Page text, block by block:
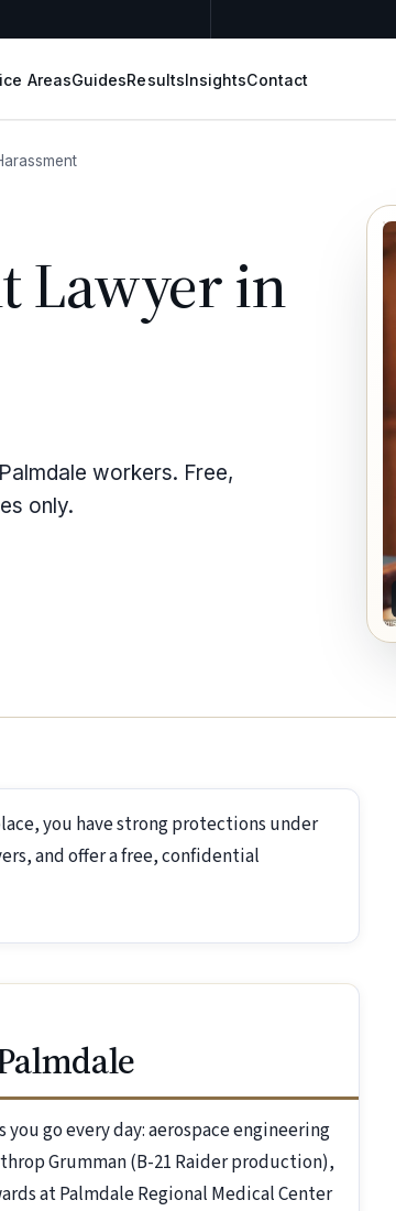
AreasGuidesResultsInsightsContact
Lawyer in
workers. Free,
only.
you have strong protections under
and offer a free, confidential
go every day: aerospace engineering
Grumman (B-21 Raider production),
at Palmdale Regional Medical Center